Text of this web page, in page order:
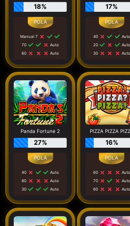
18%
Manual 7
70
Auto
60
Auto
17%
40
Auto
20
Auto
30
Auto
Panda Fortune 2
27%
40
Auto
80
Auto
30
Auto
PIZZA PIZZA
16%
60
Auto
70
Auto
60
Auto